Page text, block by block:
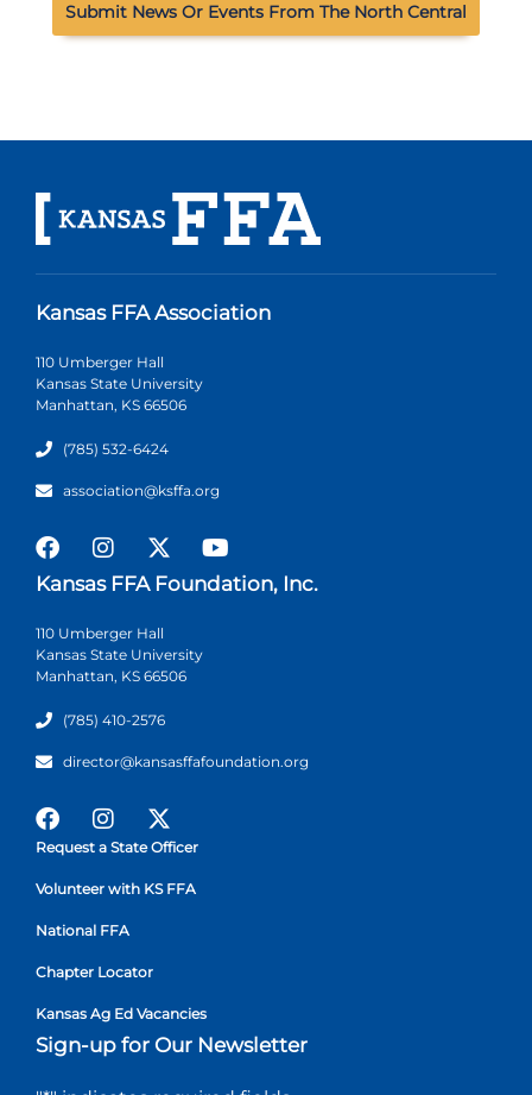
Submit News Or Events From The North Central
Kansas FFA Association
110 Umberger Hall
Kansas State University
Manhattan, KS 66506
(785) 532-6424
association@ksffa.org
Kansas FFA Foundation, Inc.
110 Umberger Hall
Kansas State University
Manhattan, KS 66506
(785) 410-2576
director@kansasffafoundation.org
Request a State Officer
Volunteer with KS FFA
National FFA
Chapter Locator
Kansas Ag Ed Vacancies
Sign-up for Our Newsletter